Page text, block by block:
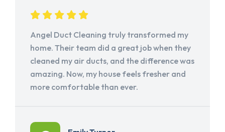
Angel Duct Cleaning truly transformed my
home. Their team did a great job when they
cleaned my air ducts, and the difference was
amazing. Now, my house feels fresher and
more comfortable than ever.